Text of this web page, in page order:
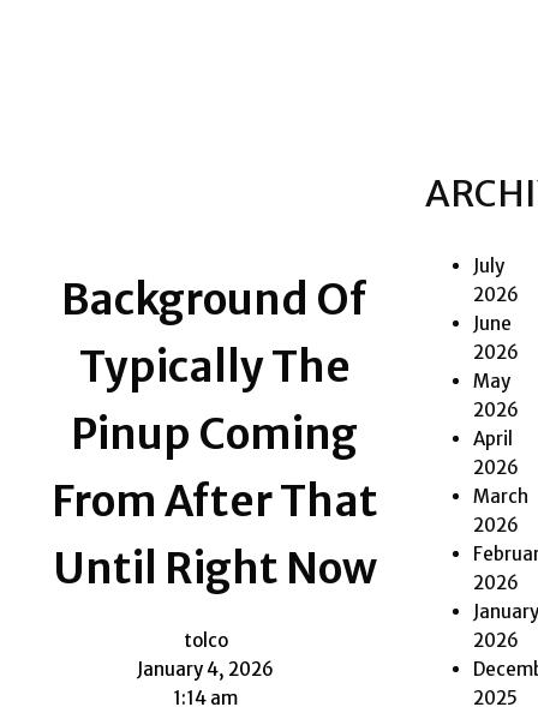
Background Of
Typically The
Pinup Coming
From After That
Until Right Now
tolco
January 4, 2026
1:14 am
July
2026
June
2026
May
2026
April
2026
March
2026
2026
January
2026
2025